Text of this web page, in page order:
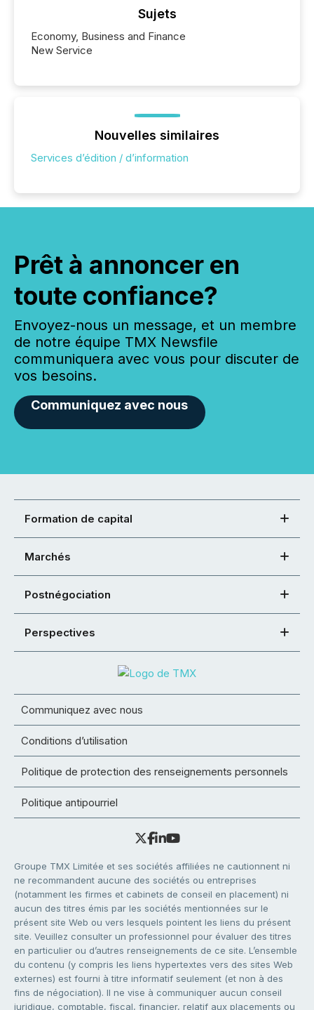
Sujets
Economy, Business and Finance
New Service
Nouvelles similaires
Services d’édition / d’information
Prêt à annoncer en
toute confiance?
Envoyez-nous un message, et un membre
de notre équipe TMX Newsfile
communiquera avec vous pour discuter de
vos besoins.
Communiquez avec nous
Formation de capital
Marchés
Postnégociation
Perspectives
Communiquez avec nous
Conditions d’utilisation
Politique de protection des renseignements personnels
Politique antipourriel
Groupe TMX Limitée et ses sociétés affiliées ne cautionnent ni
ne recommandent aucune des sociétés ou entreprises
(notamment les firmes et cabinets de conseil en placement) ni
aucun des titres émis par les sociétés mentionnées sur le
présent site Web ou vers lesquels pointent les liens du présent
site. Veuillez consulter un professionnel pour évaluer des titres
en particulier ou d’autres renseignements de ce site. L’ensemble
du contenu (y compris les liens hypertextes vers des sites Web
externes) est fourni à titre informatif seulement (et non à des
fins de négociation). Il ne vise à communiquer aucun conseil
juridique, comptable, fiscal, financier, relatif aux placements ou